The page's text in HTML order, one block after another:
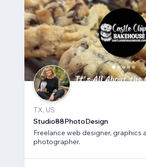
TX, US
Studio88PhotoDesign
Freelance web designer, graphics
photographer.